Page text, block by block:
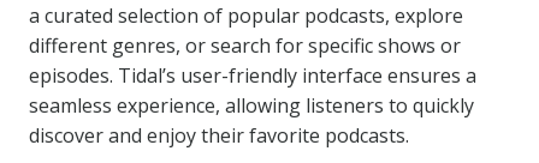
a curated selection of popular podcasts, explore
different genres, or search for specific shows or
episodes. Tidal’s user-friendly interface ensures a
seamless experience, allowing listeners to quickly
discover and enjoy their favorite podcasts.